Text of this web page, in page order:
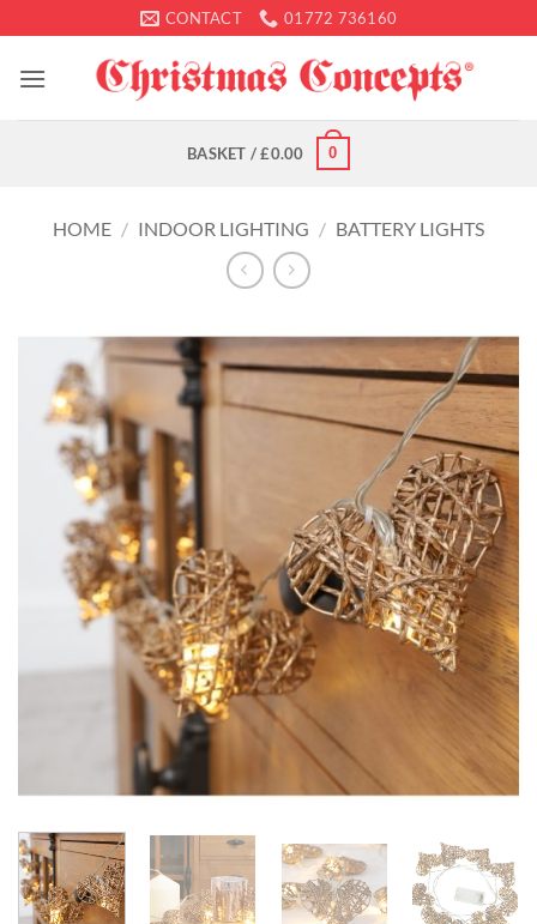
to
content
CONTACT 01772 736160
BASKET /£0.00 0
HOME / INDOOR LIGHTING / BATTERY LIGHTS